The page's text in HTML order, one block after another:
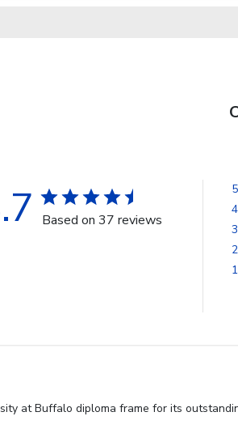
Based on 37 reviews
5
4
3
2
1
at Buffalo diploma frame for its